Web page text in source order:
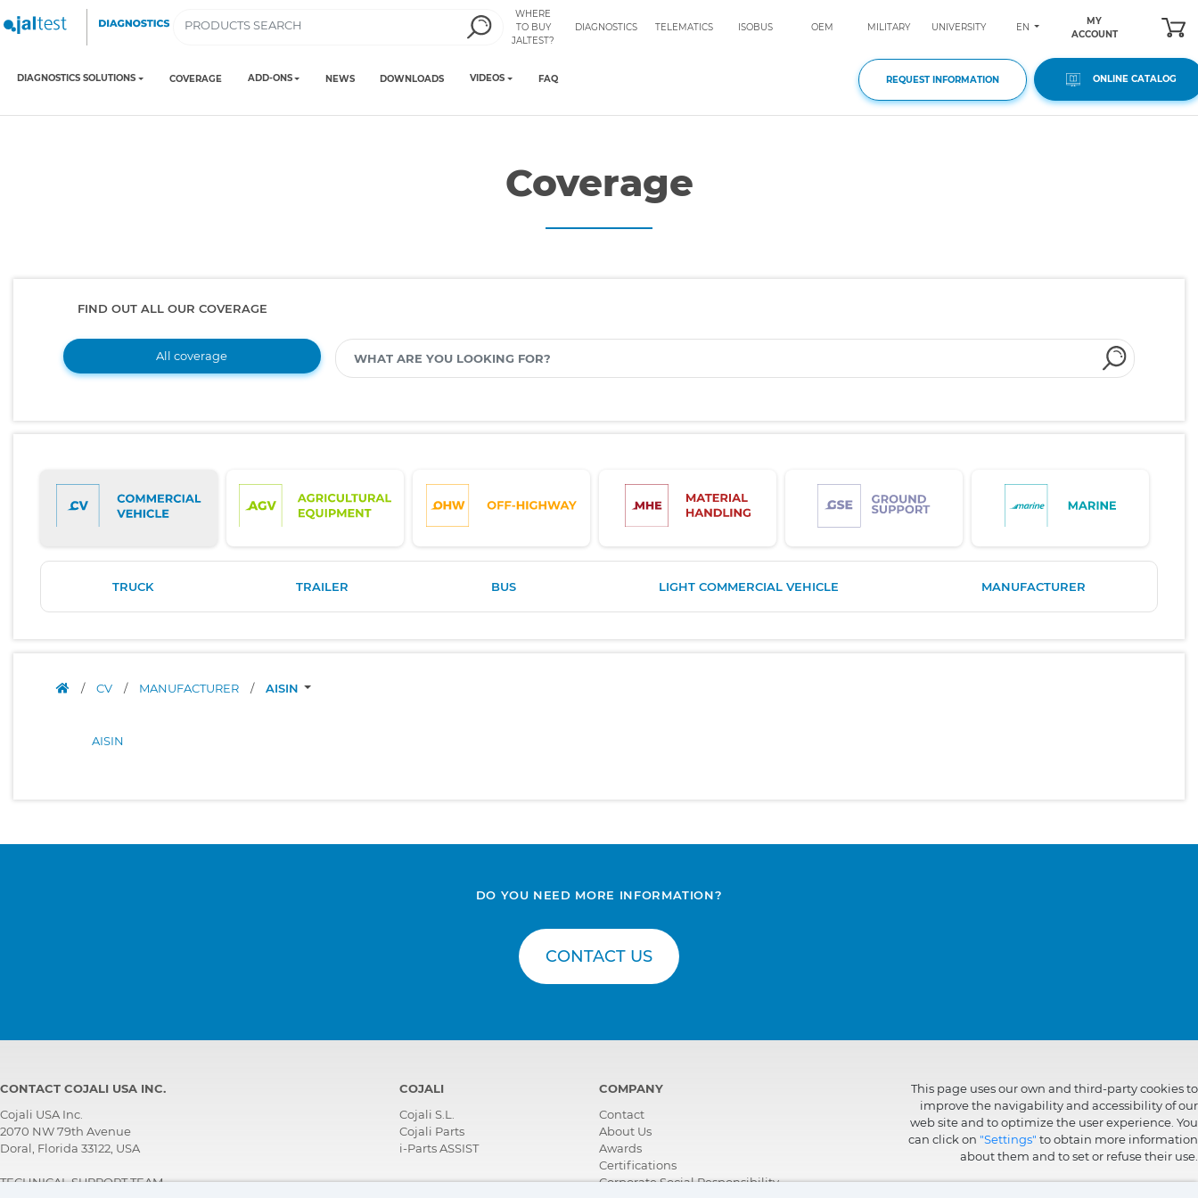
WHERE
TO BUY
JALTEST?
DIAGNOSTICS TELEMATICS ISOBUS OEM MILITARY UNIVERSITY EN
MY
ACCOUNT
DIAGNOSTICS SOLUTIONS COVERAGE ADD-ONS NEWS DOWNLOADS VIDEOS FAQ REQUEST INFORMATION ONLINE CATALOG
Coverage
FIND OUT ALL OUR COVERAGE
All coverage
TRUCK TRAILER BUS LIGHT COMMERCIAL VEHICLE MANUFACTURER
/ CV / MANUFACTURER / AISIN
AISIN
DO YOU NEED MORE INFORMATION?
CONTACT US
CONTACT COJALI USA INC.
Cojali USA Inc.
2070 NW 79th Avenue
Doral, Florida 33122, USA
TECHNICAL SUPPORT TEAM
COJALI
Cojali S.L.
Cojali Parts
i-Parts ASSIST
COMPANY
Contact
About Us
Awards
Certifications
Corporate Social Responsibility
This page uses our own and third-party cookies to
improve the navigability and accessibility of our
web site and to optimize the user experience. You
can click on "Settings" to obtain more information
about them and to set or refuse their use.